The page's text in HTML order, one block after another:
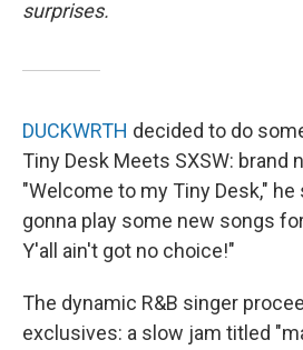
surprises.
DUCKWRTH decided to do
Tiny Desk Meets SXSW: brand
"Welcome to my Tiny Desk," he
gonna play some new songs
Y'all ain't got no choice!"
The dynamic R&B singer
exclusives: a slow jam titled